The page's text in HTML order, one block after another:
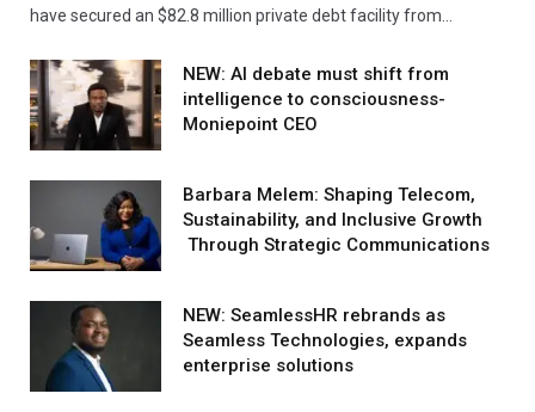
have secured an $82.8 million private debt facility from…
NEW: AI debate must shift from
intelligence to consciousness-
Moniepoint CEO
Barbara Melem: Shaping Telecom,
Sustainability, and Inclusive Growth
Through Strategic Communications
NEW: SeamlessHR rebrands as
Seamless Technologies, expands
enterprise solutions